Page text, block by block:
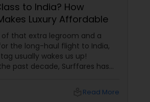
to India? How
Luxury Affordable
of that extra legroom and a
the long-haul flight to India,
usually wakes us up!
past decade, Surffares has
luxury price. 1. DeepRead More